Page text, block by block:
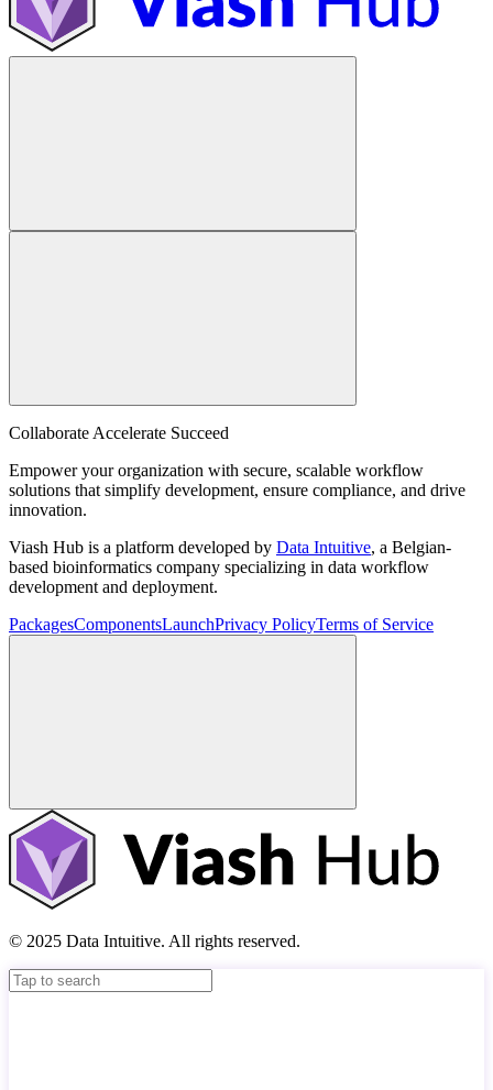
Collaborate Accelerate Succeed
Empower your organization with secure, scalable workflow
solutions that simplify development, ensure compliance, and drive
innovation.
Viash Hub is a platform developed by Data Intuitive, a Belgian-
based bioinformatics company specializing in data workflow
development and deployment.
PackagesComponentsLaunchPrivacy PolicyTerms of Service
© 2025 Data Intuitive. All rights reserved.